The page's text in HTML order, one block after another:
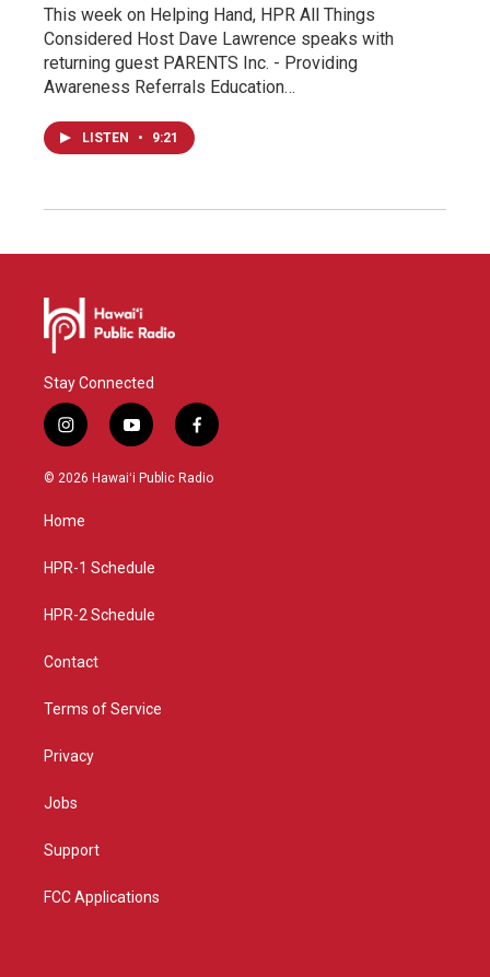
This week on Helping Hand, HPR All Things
Considered Host Dave Lawrence speaks with
returning guest PARENTS Inc. - Providing
Awareness Referrals Education…
LISTEN • 9:21
Stay Connected
i
n
s
a
g
a
y
o
u
f
a
c
© 2026 Hawaiʻi Public Radio
Home
HPR-1 Schedule
HPR-2 Schedule
Contact
Terms of Service
Privacy
Jobs
Support
FCC Applications